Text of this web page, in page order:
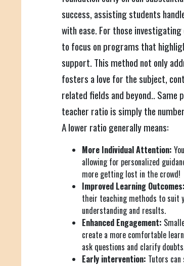
success, assisting students
with ease. For those
to focus on programs that
support. This method not only
fosters a love for the subject,
related fields and beyond..
teacher ratio is simply the
A lower ratio generally means:
More Individual Attention:
allowing for personalized
more getting lost in the crowd!
Improved Learning Outcomes:
their teaching methods to suit
understanding and results.
Enhanced Engagement:
create a more comfortable
ask questions and clarify
Early intervention: Tutors